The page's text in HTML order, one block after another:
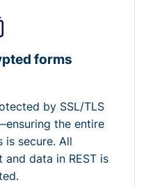
forms
by SSL/TLS
the entire
is secure. All
data in REST is